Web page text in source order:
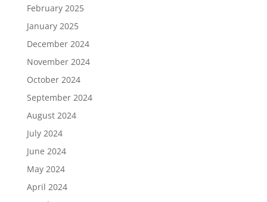
February 2025
January 2025
December 2024
November 2024
October 2024
September 2024
August 2024
July 2024
June 2024
May 2024
April 2024